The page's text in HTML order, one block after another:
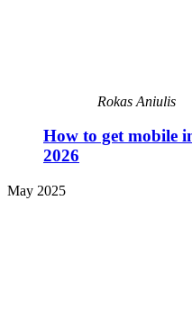
Rokas Aniulis
How to get mobile
2026
May 2025